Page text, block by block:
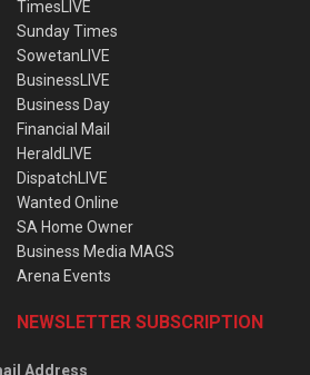
TimesLIVE
Sunday Times
SowetanLIVE
BusinessLIVE
Business Day
Financial Mail
HeraldLIVE
DispatchLIVE
Wanted Online
SA Home Owner
Business Media MAGS
Arena Events
NEWSLETTER SUBSCRIPTION
Address